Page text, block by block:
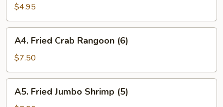
Egg
Roll
(2)
$4.95
Fried
Crab
Rangoon
(6)
A4. Fried Crab Rangoon (6)
$7.50
Fried
A5. Fried Jumbo Shrimp (5)